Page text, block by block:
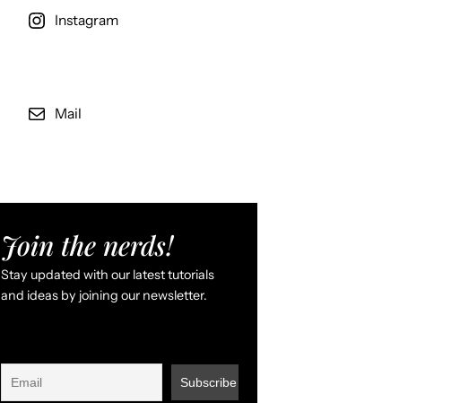
Instagram
Mail
Join the nerds!
Stay updated with our latest tutorials
and ideas by joining our newsletter.